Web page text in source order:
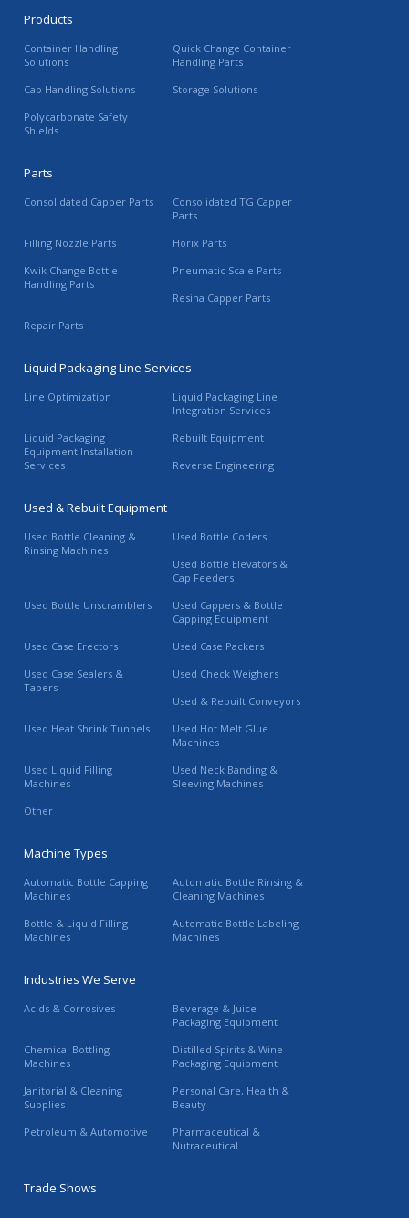
Products
Container Handling
Solutions
Quick Change Container
Handling Parts
Cap Handling Solutions
Storage Solutions
Polycarbonate Safety
Shields
Parts
Consolidated Capper Parts
Consolidated TG Capper
Parts
Filling Nozzle Parts
Horix Parts
Kwik Change Bottle
Handling Parts
Pneumatic Scale Parts
Resina Capper Parts
Repair Parts
Liquid Packaging Line Services
Line Optimization
Liquid Packaging Line
Integration Services
Liquid Packaging
Equipment Installation
Services
Rebuilt Equipment
Reverse Engineering
Used & Rebuilt Equipment
Used Bottle Cleaning &
Rinsing Machines
Used Bottle Coders
Used Bottle Elevators &
Cap Feeders
Used Bottle Unscramblers
Used Cappers & Bottle
Capping Equipment
Used Case Erectors
Used Case Packers
Used Case Sealers &
Tapers
Used Check Weighers
Used & Rebuilt Conveyors
Used Heat Shrink Tunnels
Used Hot Melt Glue
Machines
Used Liquid Filling
Machines
Used Neck Banding &
Sleeving Machines
Other
Machine Types
Automatic Bottle Capping
Machines
Automatic Bottle Rinsing &
Cleaning Machines
Bottle & Liquid Filling
Machines
Automatic Bottle Labeling
Machines
Industries We Serve
Acids & Corrosives
Beverage & Juice
Packaging Equipment
Chemical Bottling
Machines
Distilled Spirits & Wine
Packaging Equipment
Janitorial & Cleaning
Supplies
Personal Care, Health &
Beauty
Petroleum & Automotive
Pharmaceutical &
Nutraceutical
Trade Shows